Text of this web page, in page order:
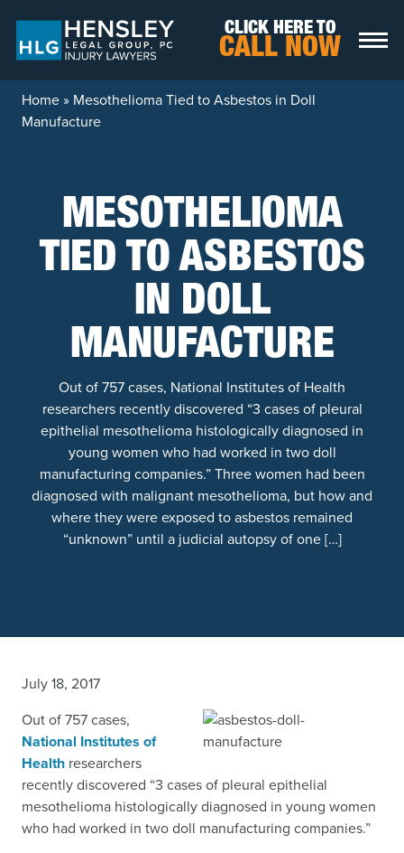
CLICK HERE TO
CALL NOW
Home» Mesothelioma Tied to Asbestos in Doll
Manufacture
MESOTHELIOMA
TIED TO ASBESTOS
IN DOLL
MANUFACTURE
Out of 757 cases, National Institutes of Health
researchers recently discovered “3 cases of pleural
epithelial mesothelioma histologically diagnosed in
young women who had worked in two doll
manufacturing companies.” Three women had been
diagnosed with malignant mesothelioma, but how and
where they were exposed to asbestos remained
“unknown” until a judicial autopsy of one […]
July 18, 2017
Out of 757 cases,
National Institutes of
Health researchers
recently discovered “3 cases of pleural epithelial
mesothelioma histologically diagnosed in young women
who had worked in two doll manufacturing companies.”